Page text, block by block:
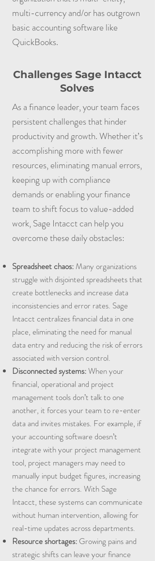
multi-currency and/or has outgrown
basic accounting software like
QuickBooks.
Challenges Sage Intacct
Solves
As a finance leader, your team faces
persistent challenges that hinder
productivity and growth. Whether it’s
accomplishing more with fewer
resources, eliminating manual errors,
keeping up with compliance
demands or enabling your finance
team to shift focus to value-added
work, Sage Intacct can help you
overcome these daily obstacles:
Spreadsheet chaos: Many organizations
struggle with disjointed spreadsheets that
create bottlenecks and increase data
inconsistencies and error rates. Sage
Intacct centralizes financial data in one
place, eliminating the need for manual
data entry and reducing the risk of errors
associated with version control.
Disconnected systems:When your
financial, operational and project
management tools don’t talk to one
another, it forces your team to re-enter
data and invites mistakes. For example, if
your accounting software doesn’t
integrate with your project management
tool, project managers may need to
manually input budget figures, increasing
the chance for errors. With Sage
Intacct, these systems can communicate
without human intervention, allowing for
real-time updates across departments.
Resource shortages: Growing pains and
strategic shifts can leave your finance